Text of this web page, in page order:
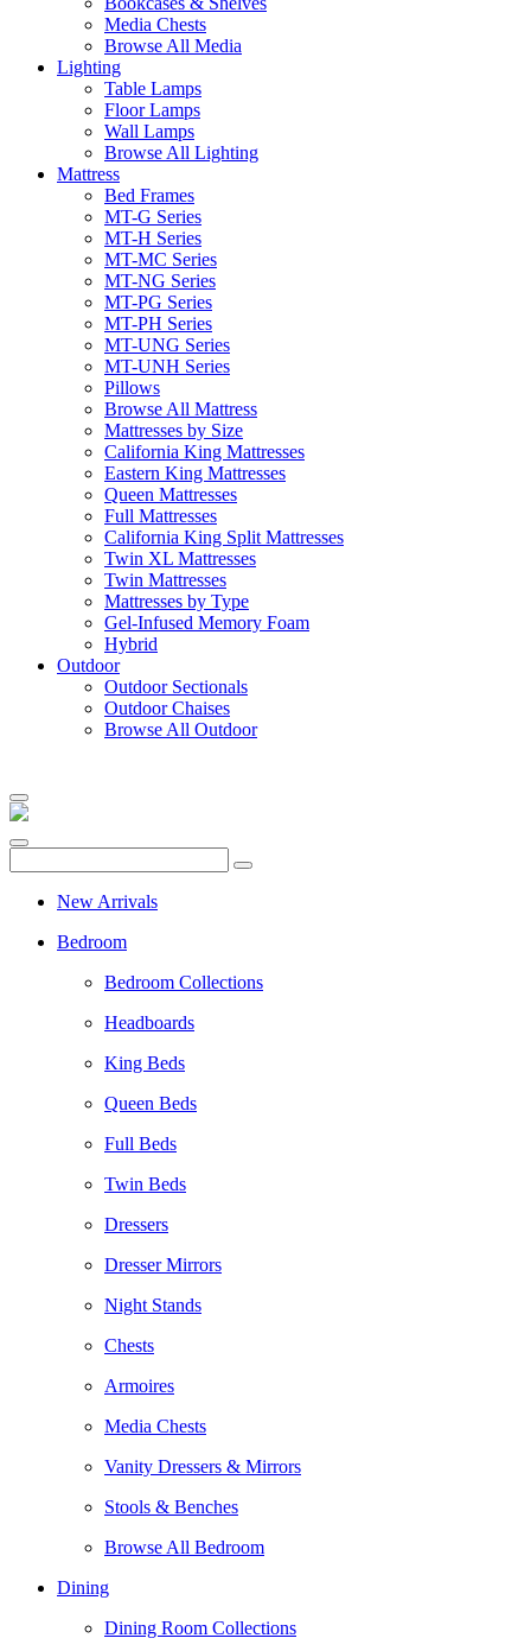
Media Chests
Browse All Media
Lighting
Table Lamps
Floor Lamps
Wall Lamps
Browse All Lighting
Mattress
Bed Frames
MT-G Series
MT-H Series
MT-MC Series
MT-NG Series
MT-PG Series
MT-PH Series
MT-UNG Series
MT-UNH Series
Pillows
Browse All Mattress
Mattresses by Size
California King Mattresses
Eastern King Mattresses
Queen Mattresses
Full Mattresses
California King Split Mattresses
Twin XL Mattresses
Twin Mattresses
Mattresses by Type
Gel-Infused Memory Foam
Hybrid
Outdoor
Outdoor Sectionals
Outdoor Chaises
Browse All Outdoor
New Arrivals
Bedroom
Bedroom Collections
Headboards
King Beds
Queen Beds
Full Beds
Twin Beds
Dressers
Dresser Mirrors
Night Stands
Chests
Armoires
Media Chests
Vanity Dressers & Mirrors
Stools & Benches
Browse All Bedroom
Dining
Dining Room Collections